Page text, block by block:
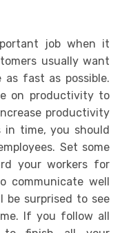
job when it
usually want
fast as possible.
on productivity to
productivity
in time, you should
Set some
your workers for
communicate well
be surprised to see
If you follow all